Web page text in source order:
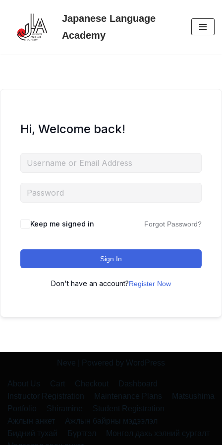
Skip
Japanese Language
Academy
Hi, Welcome back!
Keep me signed in Forgot Password?
Sign In
Don't have an account?Register Now
Neve | Powered by WordPress
About Us Cart Checkout
Dashboard
Instructor Registration
Maintenance Plans
Matsushima
Portfolio
Shiramine
Student Registration
Ажлын анкет
Ажлын байрны мэдээлэл
Бидний тухай
Бүртгэл
Монгол дахь хэлний сургалт